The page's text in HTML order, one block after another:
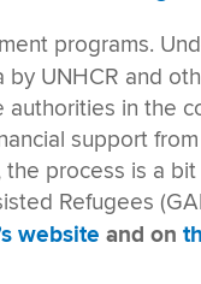
programs.
UNHCR and
in the
support
process is a
Refugees
website and on